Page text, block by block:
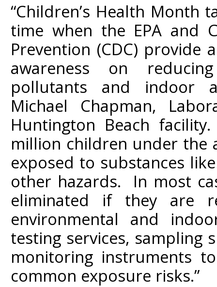
“Children’s Health Month
time when the EPA and
Prevention (CDC)
awareness on
pollutants and indoor
Michael Chapman,
Huntington Beach
million children under the
exposed to substances
other hazards. In most
eliminated if they are
environmental and
testing services, sampling
monitoring instruments
common exposure risks.”